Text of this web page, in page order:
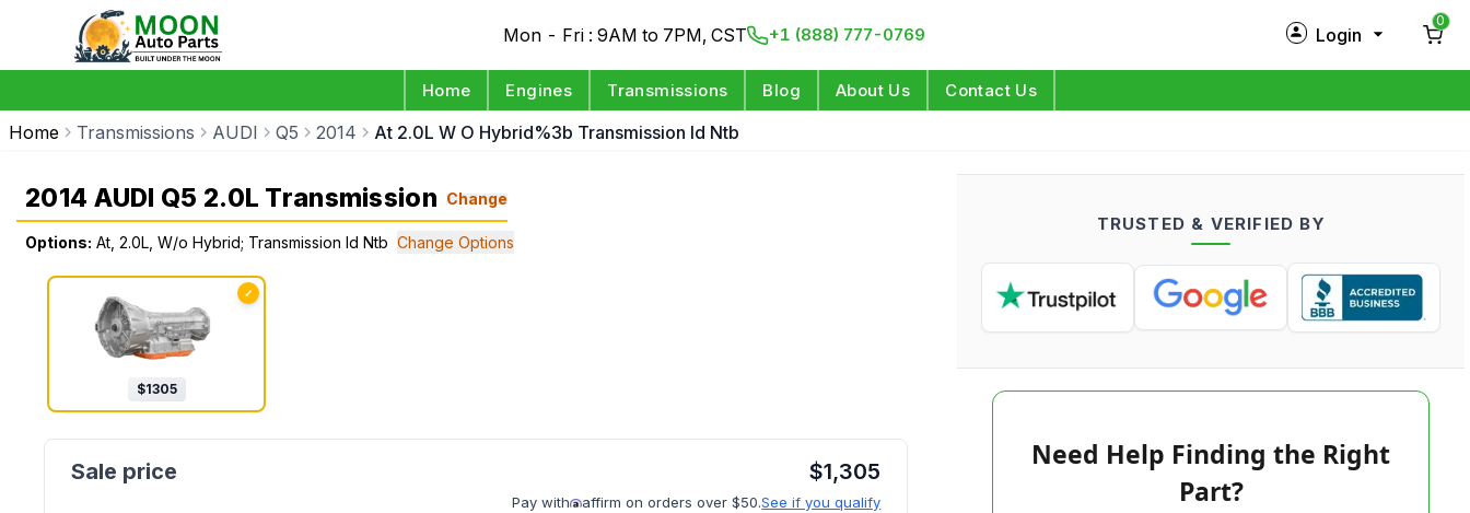
Mon - Fri : 9AM to 7PM, CST +1 (888) 777-0769 Login
Log in
0
Home Engines Transmissions Blog About Us Contact Us
Home Transmissions AUDI Q5 2014 At 2.0L W O Hybrid%3b Transmission Id Ntb
2014 AUDI Q5 2.0L Transmission Change
Options: At, 2.0L, W/o Hybrid; Transmission Id Ntb Change Options
✓
$1305
$1,305
Pay with affirm on orders over $50.See if you qualify
TRUSTED & VERIFIED BY
Need Help Finding the Right
Part?